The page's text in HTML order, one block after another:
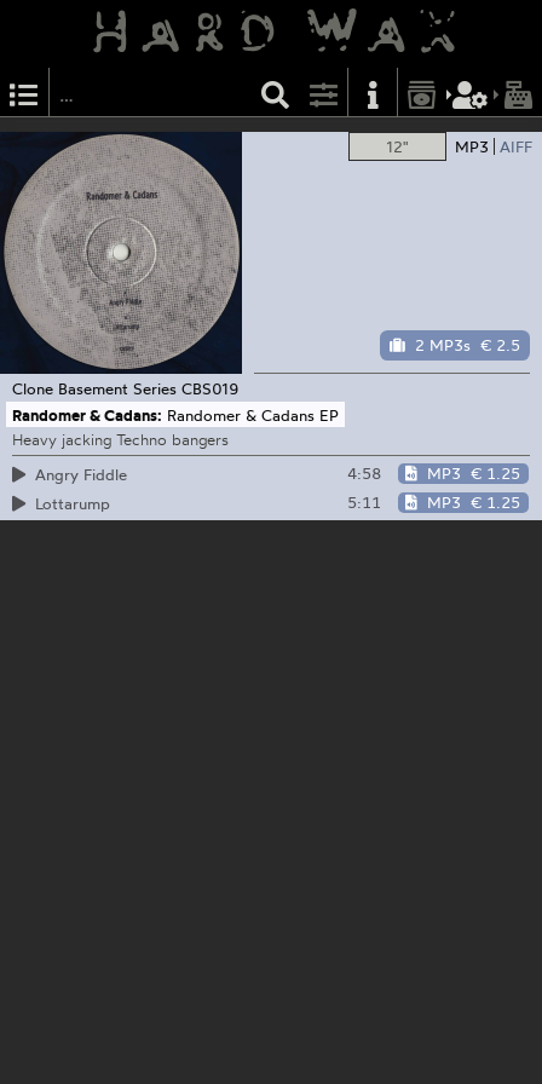
12" MP3 AIFF
2 MP3s € 2.5
Clone Basement Series CBS019
Randomer & Cadans: Randomer & Cadans EP
Heavy jacking Techno bangers
Angry Fiddle
4:58 MP3 € 1.25
Lottarump
5:11 MP3 € 1.25